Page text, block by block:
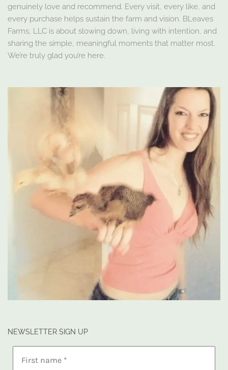
genuinely love and recommend. Every visit, every like, and
every purchase helps sustain the farm and vision. BLeaves
Farms, LLC is about slowing down, living with intention, and
sharing the simple, meaningful moments that matter most.
We’re truly glad you’re here.
NEWSLETTER SIGN UP